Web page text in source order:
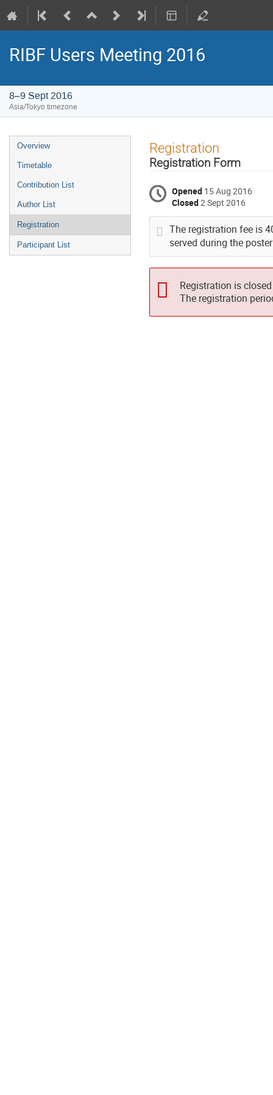
RIBF Users Meeting 2016
8–9 Sept 2016
Asia/Tokyo timezone
Event
menu
Overview
Timetable
Contribution List
Author List
Registration
Participant List
Registration
Registration Form
Opened 15 Aug 2016
Closed2 Sept 2016
The registration fee is
served during the
Registration is closed
The registration